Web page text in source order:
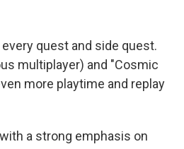
quest and side quest.
multiplayer) and "Cosmic
more playtime and replay
a strong emphasis on